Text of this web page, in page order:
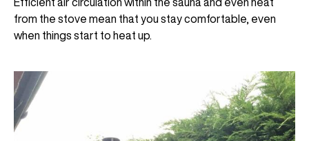
from the stove mean that you stay comfortable, even
when things start to heat up.